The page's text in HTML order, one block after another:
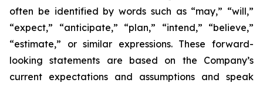
often be identified by words such as “may,” “will,”
“expect,” “anticipate,” “plan,” “intend,” “believe,”
“estimate,” or similar expressions. These forward-
looking statements are based on the Company’s
current expectations and assumptions and speak